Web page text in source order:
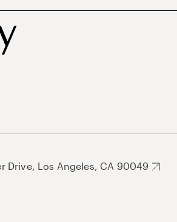
Drive, Los Angeles, CA 90049